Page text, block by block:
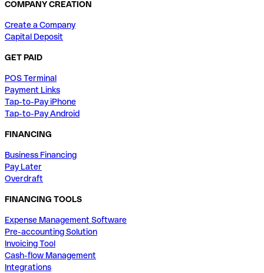
COMPANY CREATION
Create a Company
Capital Deposit
GET PAID
POS Terminal
Payment Links
Tap-to-Pay iPhone
Tap-to-Pay Android
FINANCING
Business Financing
Pay Later
Overdraft
FINANCING TOOLS
Expense Management Software
Pre-accounting Solution
Invoicing Tool
Cash-flow Management
Integrations